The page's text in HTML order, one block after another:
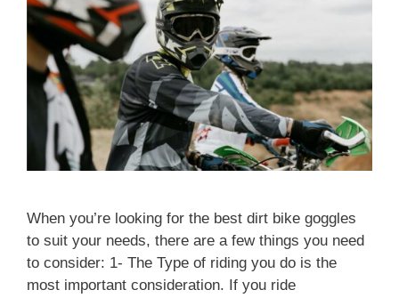
When you’re looking for the best dirt bike goggles
to suit your needs, there are a few things you need
to consider: 1- The Type of riding you do is the
most important consideration. If you ride